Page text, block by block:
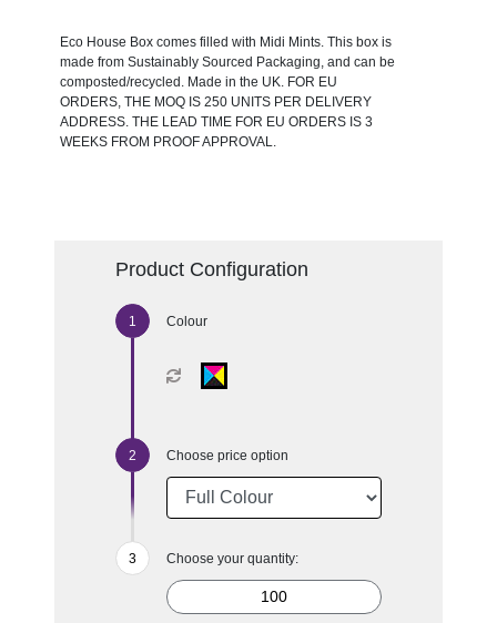
Eco House Box comes filled with Midi Mints. This box is
made from Sustainably Sourced Packaging, and can be
composted/recycled. Made in the UK. FOR EU
ORDERS, THE MOQ IS 250 UNITS PER DELIVERY
ADDRESS. THE LEAD TIME FOR EU ORDERS IS 3
WEEKS FROM PROOF APPROVAL.
Product Configuration
Colour
Choose price option
Choose your quantity: